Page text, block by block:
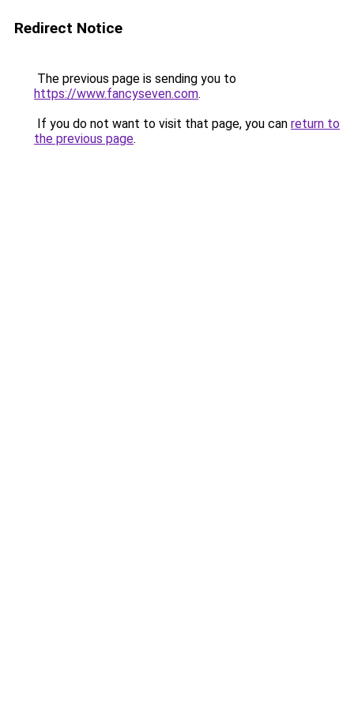
Redirect Notice
The previous page is sending you to
https://www.fancyseven.com.
If you do not want to visit that page, you can return to
the previous page.